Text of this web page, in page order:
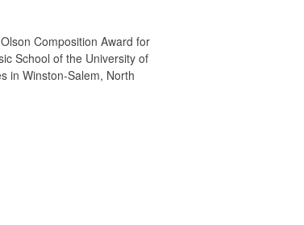
Composition Award for
School of the University of
in Winston-Salem, North